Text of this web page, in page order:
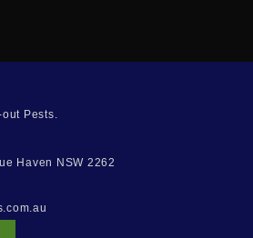
Pests.
Haven NSW 2262